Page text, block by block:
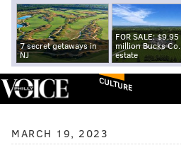
7 secret getaways in
NJ
FOR SALE: $9.95
million Bucks Co.
estate
CULTURE
MARCH 19, 2023